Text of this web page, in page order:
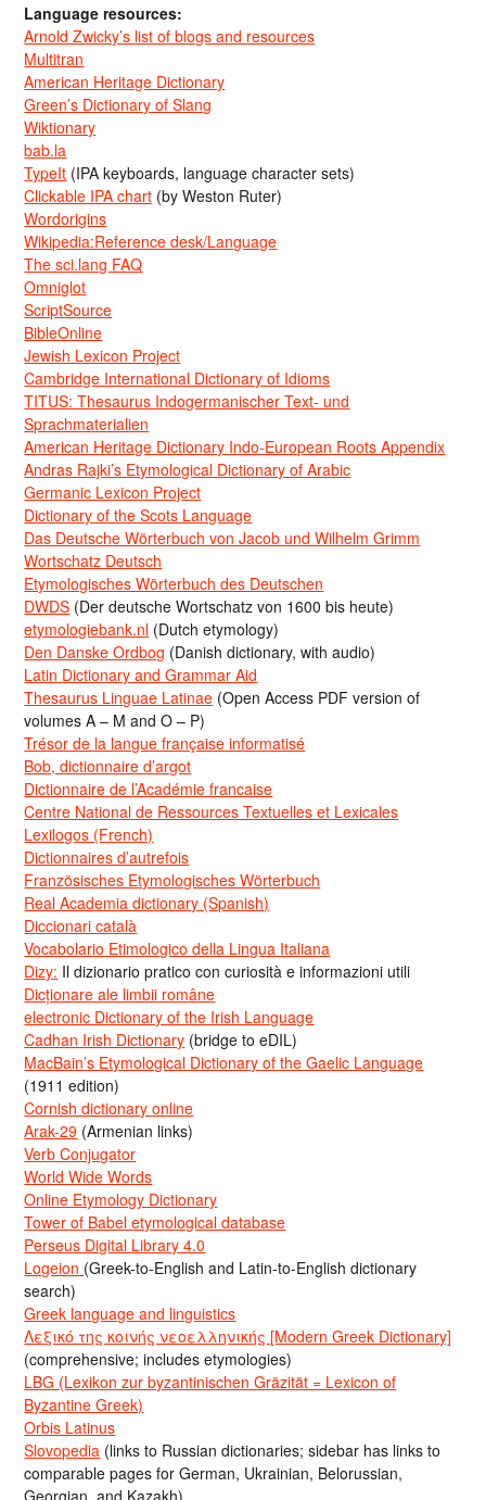
Language resources:
Arnold Zwicky’s list of blogs and resources
Multitran
American Heritage Dictionary
Green’s Dictionary of Slang
Wiktionary
bab.la
TypeIt (IPA keyboards, language character sets)
Clickable IPA chart (by Weston Ruter)
Wordorigins
Wikipedia:Reference desk/Language
The sci.lang FAQ
Omniglot
ScriptSource
BibleOnline
Jewish Lexicon Project
Cambridge International Dictionary of Idioms
TITUS: Thesaurus Indogermanischer Text- und
Sprachmaterialien
American Heritage Dictionary Indo-European Roots Appendix
Andras Rajki’s Etymological Dictionary of Arabic
Germanic Lexicon Project
Dictionary of the Scots Language
Das Deutsche Wörterbuch von Jacob und Wilhelm Grimm
Wortschatz Deutsch
Etymologisches Wörterbuch des Deutschen
DWDS (Der deutsche Wortschatz von 1600 bis heute)
etymologiebank.nl (Dutch etymology)
Den Danske Ordbog (Danish dictionary, with audio)
Latin Dictionary and Grammar Aid
Thesaurus Linguae Latinae (Open Access PDF version of
volumes A – M and O – P)
Trésor de la langue française informatisé
Bob, dictionnaire d’argot
Dictionnaire de l’Académie francaise
Centre National de Ressources Textuelles et Lexicales
Lexilogos (French)
Dictionnaires d’autrefois
Französisches Etymologisches Wörterbuch
Real Academia dictionary (Spanish)
Diccionari català
Vocabolario Etimologico della Lingua Italiana
Dizy: Il dizionario pratico con curiosità e informazioni utili
Dicționare ale limbii române
electronic Dictionary of the Irish Language
Cadhan Irish Dictionary (bridge to eDIL)
MacBain’s Etymological Dictionary of the Gaelic Language
(1911 edition)
Cornish dictionary online
Arak-29 (Armenian links)
Verb Conjugator
World Wide Words
Online Etymology Dictionary
Tower of Babel etymological database
Perseus Digital Library 4.0
Logeion (Greek-to-English and Latin-to-English dictionary
search)
Greek language and linguistics
Λεξικό της κοινής νεοελληνικής [Modern Greek Dictionary]
(comprehensive; includes etymologies)
LBG (Lexikon zur byzantinischen Gräzität = Lexicon of
Byzantine Greek)
Orbis Latinus
Slovopedia (links to Russian dictionaries; sidebar has links to
comparable pages for German, Ukrainian, Belorussian,
Georgian, and Kazakh)